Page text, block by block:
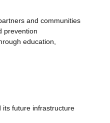
and communities
prevention
education,
its future infrastructure